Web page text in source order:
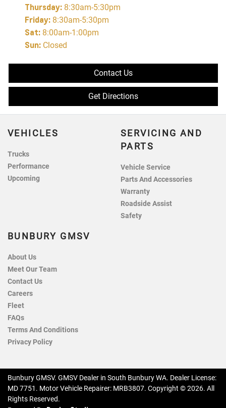
Thursday: 8:30am-5:30pm
Friday: 8:30am-5:30pm
Sat: 8:00am-1:00pm
Sun: Closed
Contact Us
Get Directions
VEHICLES
Trucks
Performance
Upcoming
SERVICING AND
PARTS
Vehicle Service
Parts And Accessories
Warranty
Roadside Assist
Safety
BUNBURY GMSV
About Us
Meet Our Team
Contact Us
Careers
Fleet
FAQs
Terms And Conditions
Privacy Policy
Bunbury GMSV. GMSV Dealer in South Bunbury WA. Dealer License:
MD 7751 . Motor Vehicle Repairer: MRB3807. Copyright ©2026. All
Rights Reserved.